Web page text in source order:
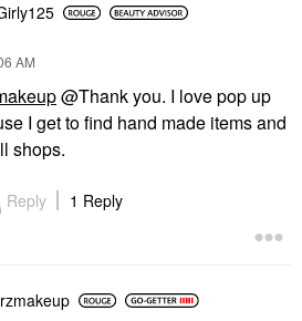
AM
@Thank you. I love pop up
I get to find hand made items and
shops.
Reply 1 Reply